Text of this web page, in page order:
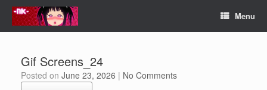
Skip
content
Menu
Gif Screens_24
Posted on June 23, 2026 | No Comments